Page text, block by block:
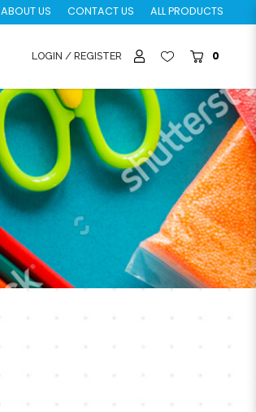
ABOUT US CONTACT US ALL PRODUCTS
LOGIN / REGISTER 0